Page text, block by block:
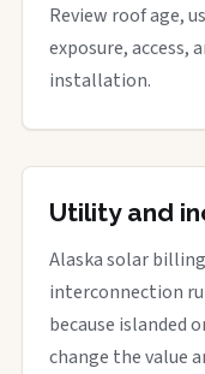
Review roof age,
exposure, access,
installation.
Utility and
Alaska solar
interconnection
because islanded
change the value